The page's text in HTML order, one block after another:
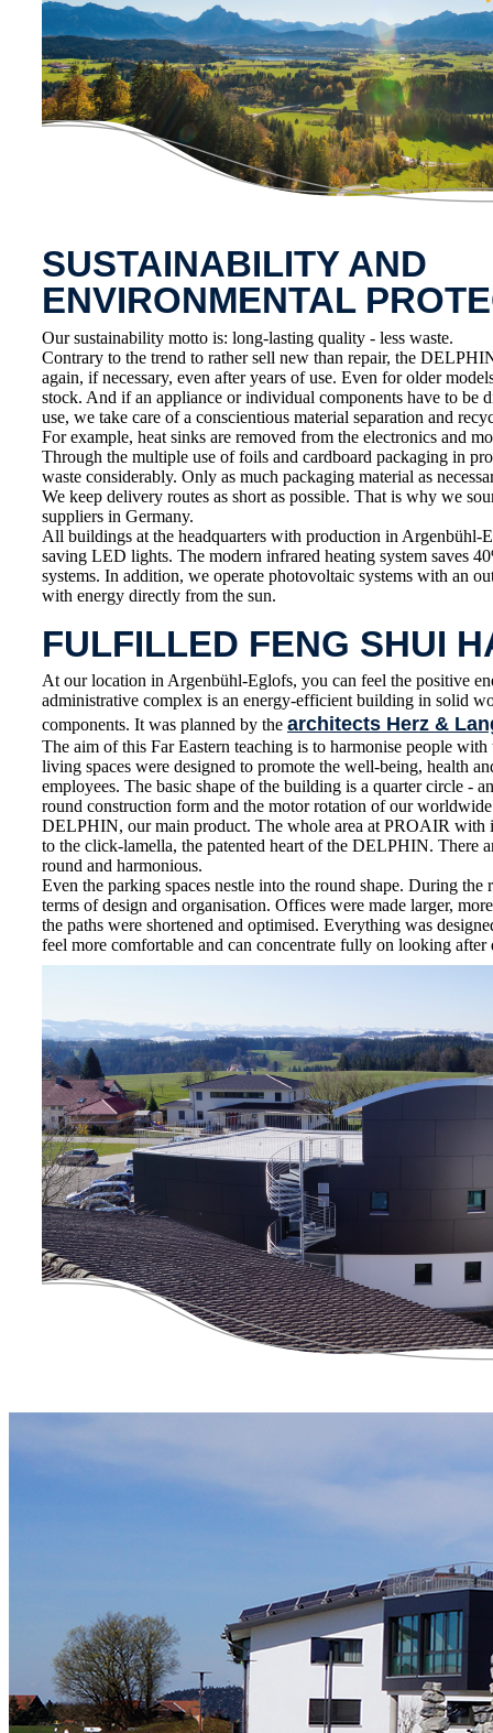
SUSTAINABILITY AND
ENVIRONMENTAL
Our sustainability motto is: long-lasting quality - less waste.
Contrary to the trend to rather sell new than repair, the
again, if necessary, even after years of use. Even for older
stock. And if an appliance or individual components have to be
use, we take care of a conscientious material separation and
For example, heat sinks are removed from the electronics and
Through the multiple use of foils and cardboard packaging in
waste considerably. Only as much packaging material as
We keep delivery routes as short as possible. That is why we
suppliers in Germany.
All buildings at the headquarters with production in Argenbühl-
saving LED lights. The modern infrared heating system saves
systems. In addition, we operate photovoltaic systems with an
with energy directly from the sun.
FULFILLED FENG SHUI
At our location in Argenbühl-Eglofs, you can feel the positive
administrative complex is an energy-efficient building in solid
components. It was planned by the architects Herz &
The aim of this Far Eastern teaching is to harmonise people
living spaces were designed to promote the well-being, health
employees. The basic shape of the building is a quarter circle -
round construction form and the motor rotation of our
DELPHIN, our main product. The whole area at PROAIR with
to the click-lamella, the patented heart of the DELPHIN. There
round and harmonious.
Even the parking spaces nestle into the round shape. During
terms of design and organisation. Offices were made larger,
the paths were shortened and optimised. Everything was
feel more comfortable and can concentrate fully on looking after